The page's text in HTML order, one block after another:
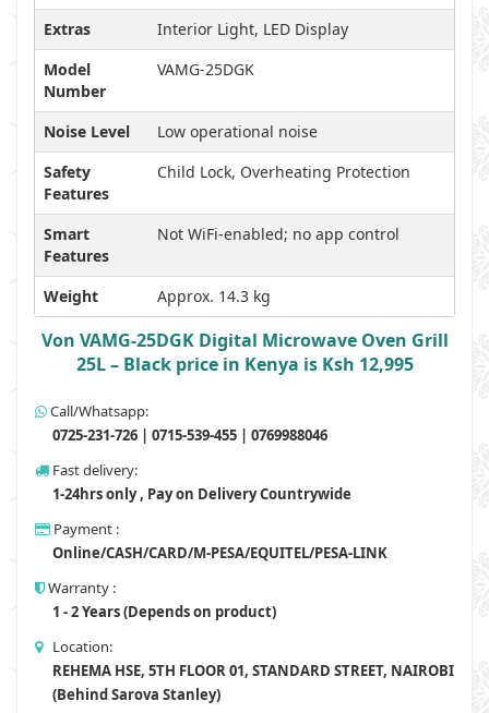
Extras
Interior Light, LED Display
Model
Number
VAMG-25DGK
Noise Level
Low operational noise
Safety
Features
Child Lock, Overheating Protection
Smart
Features
Not WiFi-enabled; no app control
Weight Approx. 14.3 kg
Von VAMG-25DGK Digital Microwave Oven Grill
25L – Black price in Kenya is Ksh 12,995
Call/Whatsapp:
0725-231-726 | 0715-539-455 | 0769988046
Fast delivery:
1-24hrs only , Pay on Delivery Countrywide
Payment :
Online/CASH/CARD/M-PESA/EQUITEL/PESA-LINK
Warranty :
1 - 2 Years (Depends on product)
Location:
REHEMA HSE, 5TH FLOOR 01, STANDARD STREET, NAIROBI
(Behind Sarova Stanley)